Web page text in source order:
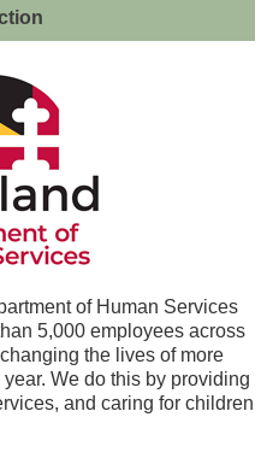
of Human Services
5,000 employees across
the lives of more
We do this by providing
and caring for children